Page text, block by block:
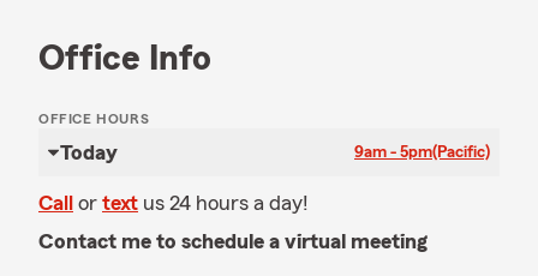
Office Info
OFFICE HOURS
Today 9am - 5pm(Pacific)
Call or text us 24 hours a day!
Contact me to schedule a virtual meeting